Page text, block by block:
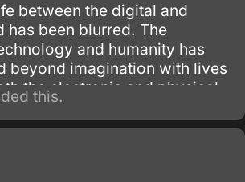
between the digital and
has been blurred. The
and humanity has
beyond imagination with lives
the electronic and physical
this.